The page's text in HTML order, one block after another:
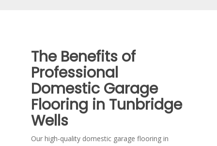
The Benefits of
Professional
Domestic Garage
Flooring in Tunbridge
Wells
Our high-quality domestic garage flooring in